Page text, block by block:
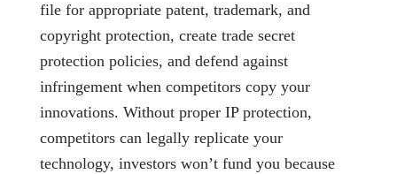
file for appropriate patent, trademark, and
copyright protection, create trade secret
protection policies, and defend against
infringement when competitors copy your
innovations. Without proper IP protection,
competitors can legally replicate your
technology, investors won’t fund you because